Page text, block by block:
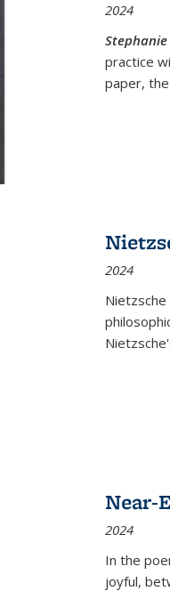
2024
Stephanie
practice
paper,
2024
Near-
2024
In the
joyful,